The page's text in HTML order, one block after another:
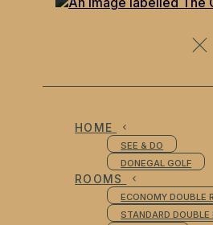
HOME
SEE & DO
DONEGAL GOLF
ROOMS
ECONOMY DOUBLE
STANDARD DOUBLE